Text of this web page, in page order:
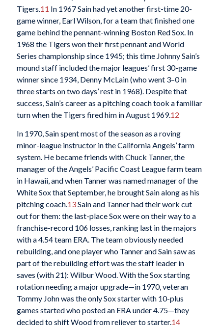
Tigers.11 In 1967 Sain had yet another first-time 20-
game winner, Earl Wilson, for a team that finished one
game behind the pennant-winning Boston Red Sox. In
1968 the Tigers won their first pennant and World
Series championship since 1945; this time Johnny Sain’s
mound staff included the major leagues’ first 30-game
winner since 1934, Denny McLain (who went 3–0 in
three starts on two days’ rest in 1968). Despite that
success, Sain’s career as a pitching coach took a familiar
turn when the Tigers fired him in August 1969.12
In 1970, Sain spent most of the season as a roving
minor-league instructor in the California Angels’ farm
system. He became friends with Chuck Tanner, the
manager of the Angels’ Pacific Coast League farm team
in Hawaii, and when Tanner was named manager of the
White Sox that September, he brought Sain along as his
pitching coach.13Sain and Tanner had their work cut
out for them: the last-place Sox were on their way to a
franchise-record 106 losses, ranking last in the majors
with a 4.54 team ERA. The team obviously needed
rebuilding, and one player who Tanner and Sain saw as
part of the rebuilding effort was the staff leader in
saves (with 21): Wilbur Wood. With the Sox starting
rotation needing a major upgrade—in 1970, veteran
Tommy John was the only Sox starter with 10-plus
games started who posted an ERA under 4.75—they
decided to shift Wood from reliever to starter.14